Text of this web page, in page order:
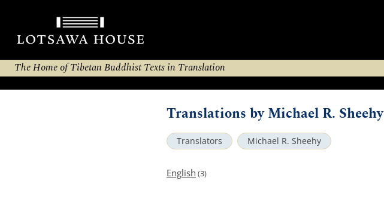
The Home of Tibetan Buddhist Texts in Translation
Translations by Michael R. Sheehy
Translators Michael R. Sheehy
English (3)